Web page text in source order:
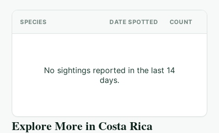
SPECIES DATE SPOTTED COUNT
No sightings reported in the last 14
days.
Explore More in Costa Rica